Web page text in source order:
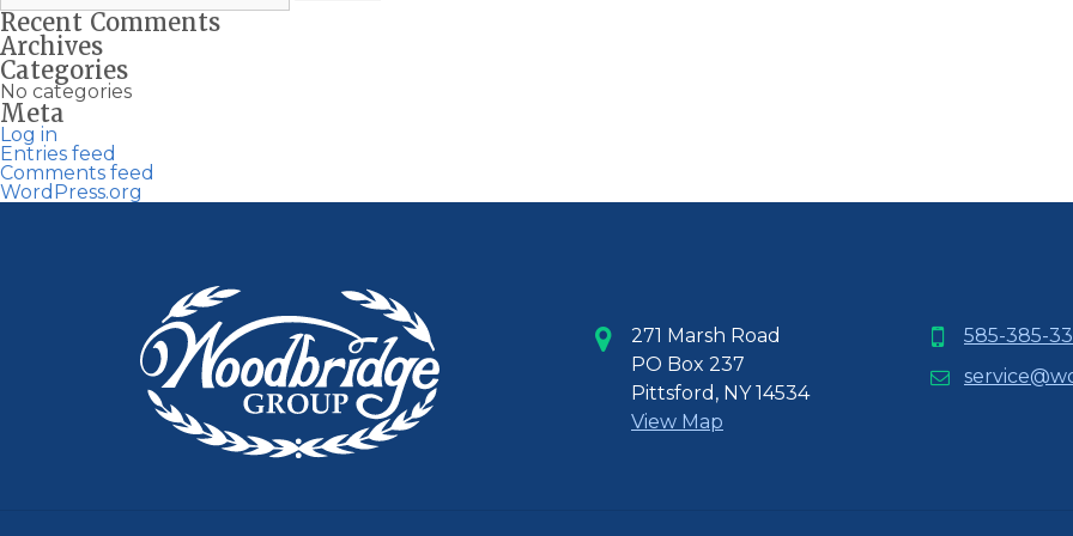
Recent Comments
Archives
Categories
No categories
Meta
Log in
Entries feed
Comments feed
WordPress.org
271 Marsh Road
PO Box 237
Pittsford, NY 14534
View Map
585-385-